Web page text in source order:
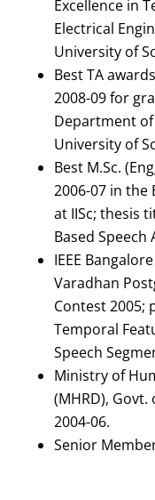
Excellence in
Electrical
University of
Best TA
2008-09 for
Department of
University of
Best M.Sc.
2006-07 in the
at IISc; thesis
Based Speech
IEEE
Varadhan
Contest 2005;
Temporal
Speech
Ministry of
(MHRD),
2004-06.
Senior